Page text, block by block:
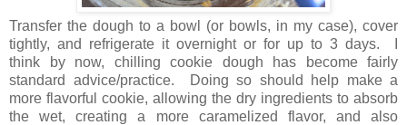
Transfer the dough to a bowl (or bowls, in my case), cover
tightly, and refrigerate it overnight or for up to 3 days. I
think by now, chilling cookie dough has become fairly
standard advice/practice. Doing so should help make a
more flavorful cookie, allowing the dry ingredients to absorb
the wet, creating a more caramelized flavor, and also